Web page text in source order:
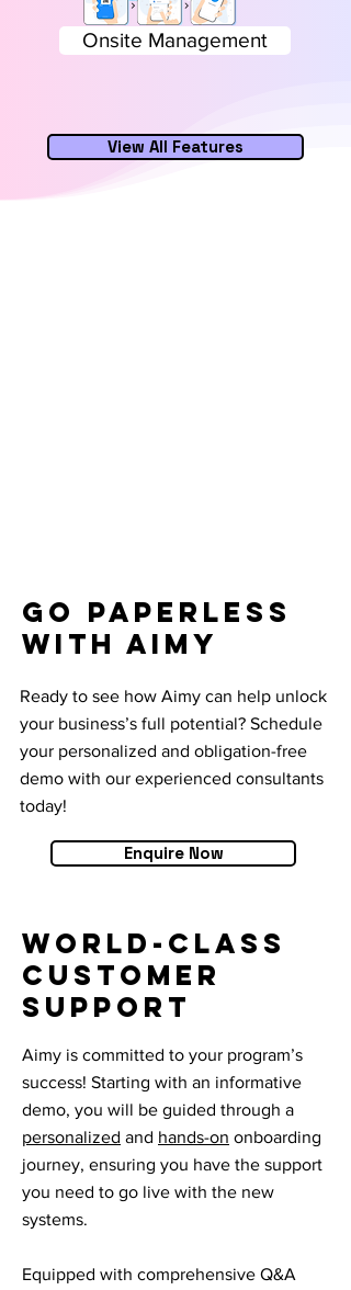
Onsite Management
View All Features
Go paperless
with Aimy
Ready to see how Aimy can help unlock
your business’s full potential? Schedule
your personalized and obligation-free
demo with our experienced consultants
today!
Enquire Now
World-Class
Customer
Support
Aimy is committed to your program’s
success! Starting with an informative
demo, you will be guided through a
personalized and hands-on onboarding
journey, ensuring you have the support
you need to go live with the new
systems.
Equipped with comprehensive Q&A